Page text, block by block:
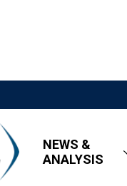
NEWS &
ANALYSIS